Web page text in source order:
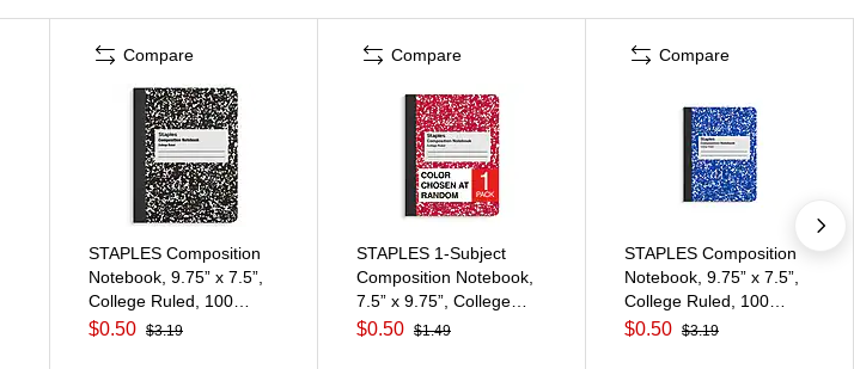
Compare
STAPLES Composition
Notebook, 9.75” x 7.5”,
College Ruled, 100
Sheets, Black
$0.50 $3.19
Compare
STAPLES 1‑Subject
Composition Notebook,
7.5” x 9.75”, College
Ruled, 100 Sheets,
$0.50 $1.49
Compare
STAPLES Composition
Notebook, 9.75” x 7.5”,
College Ruled, 100
Sheets, Blue
$0.50 $3.19